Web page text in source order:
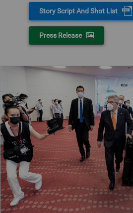
Story Script And Shot List
Press Release